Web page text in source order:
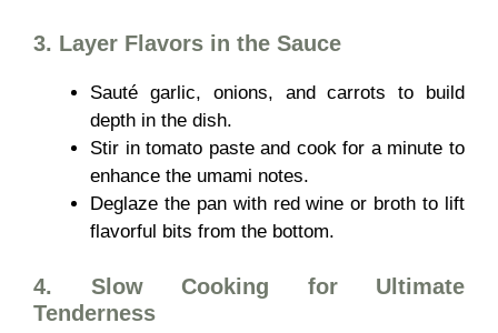
3. Layer Flavors in the Sauce
Sauté garlic, onions, and carrots to build
depth in the dish.
Stir in tomato paste and cook for a minute to
enhance the umami notes.
Deglaze the pan with red wine or broth to lift
flavorful bits from the bottom.
4. Slow Cooking for Ultimate
Tenderness